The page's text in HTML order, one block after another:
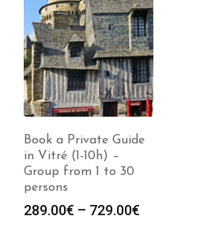
Book a Private Guide
in Vitré (1-10h) –
Group from 1 to 30
persons
289.00€ – 729.00€